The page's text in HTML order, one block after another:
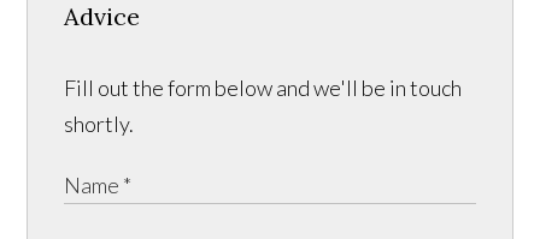
Advice
Fill out the form below and we'll be in touch
shortly.